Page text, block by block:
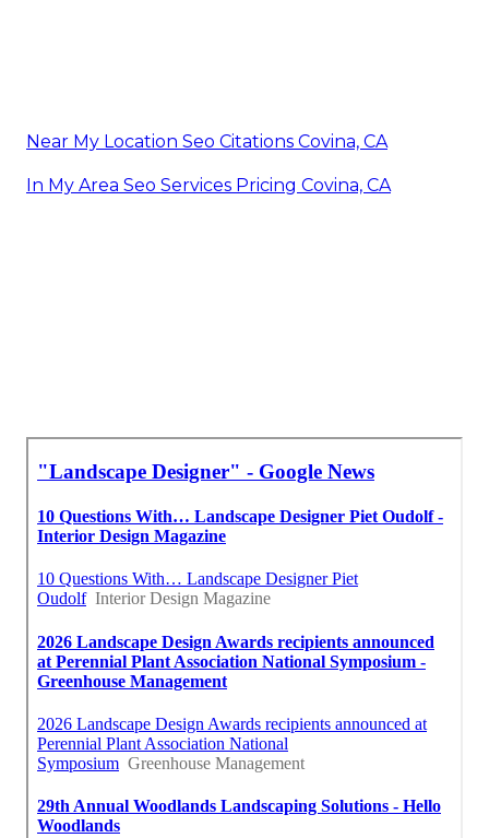
Near My Location Seo Citations Covina, CA
In My Area Seo Services Pricing Covina, CA